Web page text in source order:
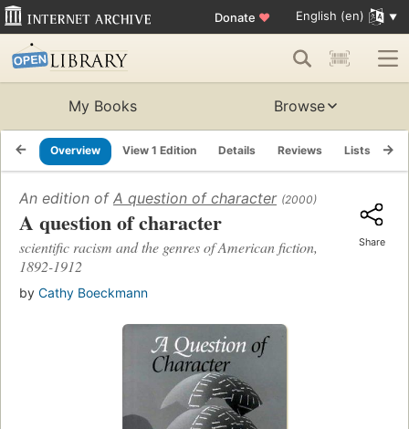
Donate ♥ English (en)
My Books Browse
Overview View 1 Edition Details Reviews Lists
An edition of A question of character (2000)
A question of character
scientific racism and the genres of American fiction,
1892-1912
by Cathy Boeckmann
Share